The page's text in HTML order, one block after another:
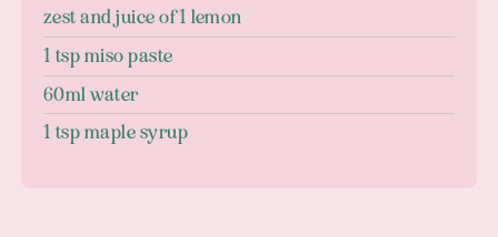
zest and juice of 1 lemon
1 tsp miso paste
60ml water
1 tsp maple syrup